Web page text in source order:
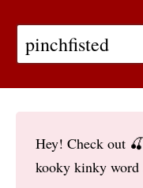
Hey! Check out 🍒
kooky kinky word